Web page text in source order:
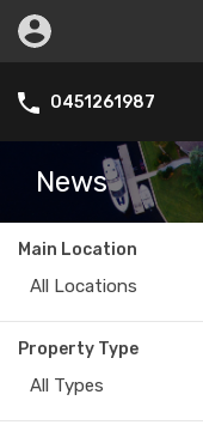
0451261987
News
Main Location
All Locations
Property Type
All Types